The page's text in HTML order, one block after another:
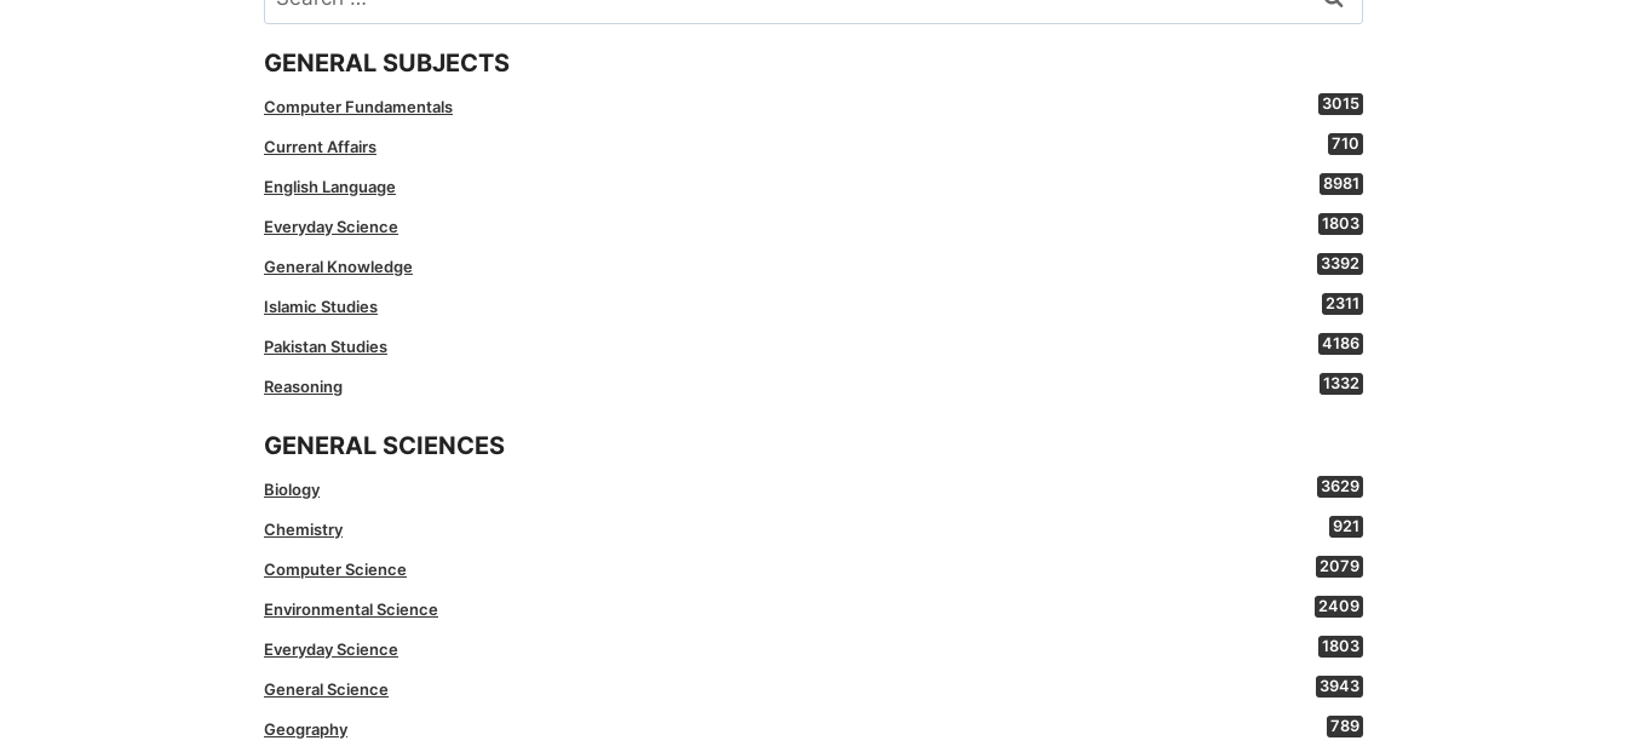
for:
GENERAL SUBJECTS
Computer Fundamentals 3015
Current Affairs 710
English Language 8981
Everyday Science 1803
General Knowledge 3392
Islamic Studies 2311
Pakistan Studies 4186
Reasoning 1332
GENERAL SCIENCES
Biology 3629
Chemistry 921
Computer Science 2079
Environmental Science 2409
Everyday Science 1803
General Science 3943
Geography 789